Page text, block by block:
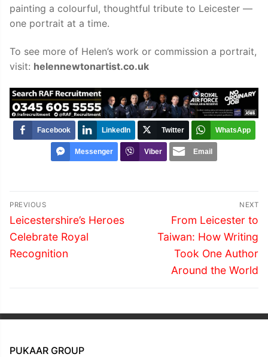
painting a colourful, thoughtful tribute to Leicester —
one portrait at a time.
To see more of Helen’s work or commission a portrait,
visit: helennewtonartist.co.uk
Facebook LinkedIn Twitter WhatsApp
Messenger Viber Email
Post
navigation
PREVIOUS
Previous
post:
Leicestershire’s Heroes
Celebrate Royal
Recognition
NEXT
Next
post:
From Leicester to
Taiwan: How Writing
Took One Author
Around the World
PUKAAR GROUP